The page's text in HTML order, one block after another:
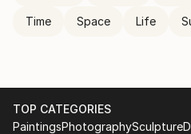
Time Space Life
TOP CATEGORIES
PaintingsPhotographySculpture